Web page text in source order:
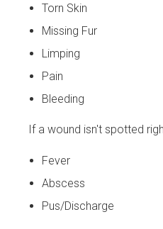
Torn Skin
Missing Fur
Limping
Pain
Bleeding
If a wound isn't spotted
Fever
Abscess
Pus/Discharge